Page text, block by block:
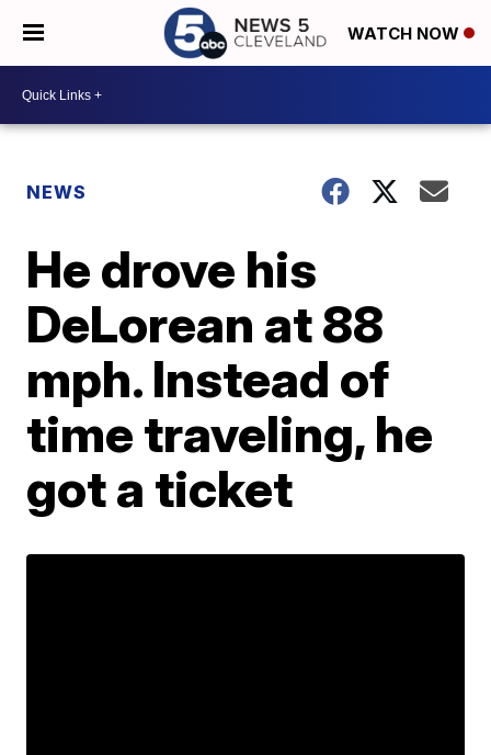
WATCH NOW
NEWS
He drove his
DeLorean at 88
mph. Instead of
time traveling, he
got a ticket